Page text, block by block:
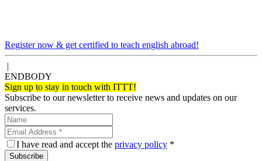
Register now & get certified to teach english abroad!
|
ENDBODY
Sign up to stay in touch with ITTT!
Subscribe to our newsletter to receive news and updates on our
services.
I have read and accept the privacy policy *
Subscribe